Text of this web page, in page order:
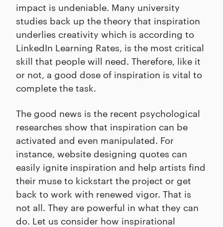
impact is undeniable. Many university
studies back up the theory that inspiration
underlies creativity which is according to
LinkedIn Learning Rates, is the most critical
skill that people will need. Therefore, like it
or not, a good dose of inspiration is vital to
complete the task.
The good news is the recent psychological
researches show that inspiration can be
activated and even manipulated. For
instance, website designing quotes can
easily ignite inspiration and help artists find
their muse to kickstart the project or get
back to work with renewed vigor. That is
not all. They are powerful in what they can
do. Let us consider how inspirational